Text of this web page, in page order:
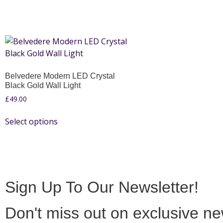
Belvedere Modern LED Crystal
Black Gold Wall Light
£49.00
Select options
Sign Up To Our Newsletter!
Don't miss out on exclusive